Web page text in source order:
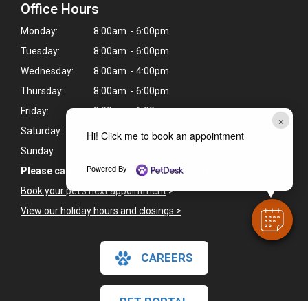
×
Hi! Click me to book an appointment
Powered By
Office Hours
Monday:
8:00am - 6:00pm
Tuesday:
8:00am - 6:00pm
Wednesday:
8:00am - 4:00pm
Thursday:
8:00am - 6:00pm
Friday:
8:00am - 6:00pm
Saturday:
Closed
Sunday:
Please call for Saturday hours as they vary.
Book your pet's next appointment>
View our holiday hours and closings >
CAREERS